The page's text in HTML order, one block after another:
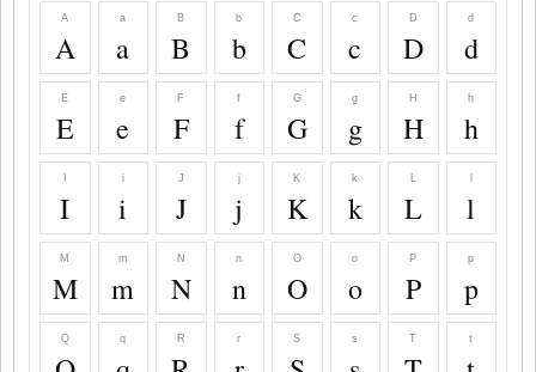
A
A
a
a
B
B
b
b
C
C
c
c
D
D
d
d
E
E
e
e
F
F
f
f
G
G
g
g
H
H
h
h
I
i
i
J
J
j
j
K
K
k
k
L
L l
M
M
m
m
N
N
n
n
O
O
o
o
P
P
p
p
Q q R r S s T t